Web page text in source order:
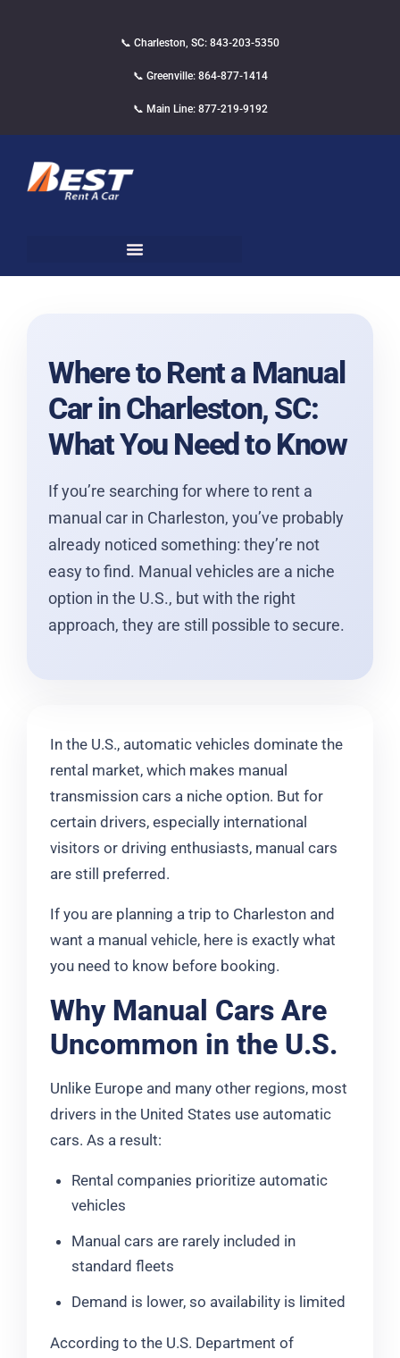
📞 Charleston, SC: 843-203-5350
📞 Greenville: 864-877-1414
📞 Main Line: 877-219-9192
Where to Rent a Manual
Car in Charleston, SC:
What You Need to Know
If you’re searching for where to rent a
manual car in Charleston, you’ve probably
already noticed something: they’re not
easy to find. Manual vehicles are a niche
option in the U.S., but with the right
approach, they are still possible to secure.
In the U.S., automatic vehicles dominate the
rental market, which makes manual
transmission cars a niche option. But for
certain drivers, especially international
visitors or driving enthusiasts, manual cars
are still preferred.
If you are planning a trip to Charleston and
want a manual vehicle, here is exactly what
you need to know before booking.
Why Manual Cars Are
Uncommon in the U.S.
Unlike Europe and many other regions, most
drivers in the United States use automatic
cars. As a result:
Rental companies prioritize automatic
vehicles
Manual cars are rarely included in
standard fleets
Demand is lower, so availability is limited
According to the U.S. Department of